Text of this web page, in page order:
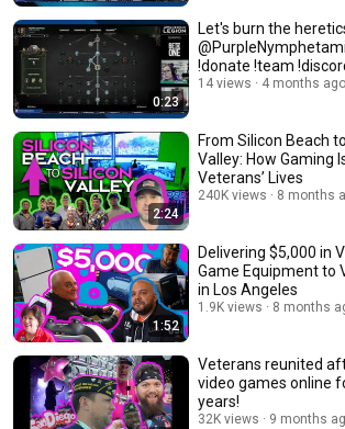
0:23
Let's burn the
!donate !team
14 views 4 months ago
2:24
From Silicon Beach
Valley: How Gaming
Veterans’ Lives
240K views 8 months
1:52
Delivering $5,000 in
Game Equipment to
in Los Angeles
1.9K views 8 months
Veterans reunited
video games online
years!
32K views 9 months